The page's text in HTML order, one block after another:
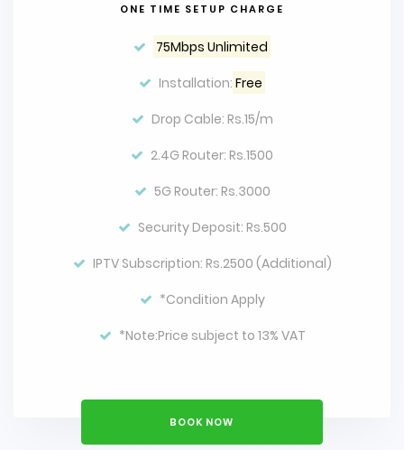
ONE TIME SETUP CHARGE
75Mbps Unlimited
Installation: Free
Drop Cable: Rs.15/m
2.4G Router: Rs.1500
5G Router: Rs.3000
Security Deposit: Rs.500
IPTV Subscription: Rs.2500 (Additional)
*Condition Apply
*Note:Price subject to 13% VAT
BOOK NOW